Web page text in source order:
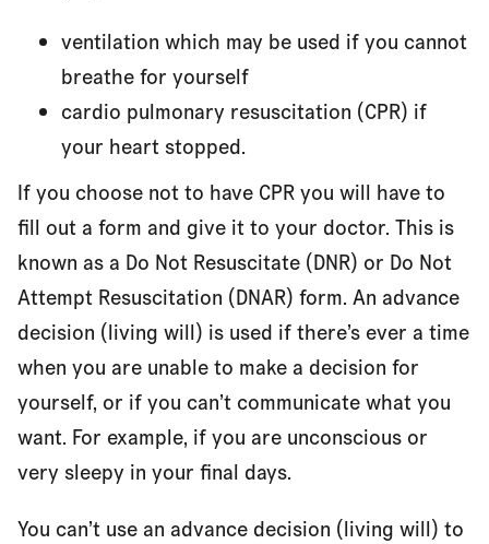
ventilation which may be used if you cannot
breathe for yourself
cardio pulmonary resuscitation (CPR) if
your heart stopped.
If you choose not to have CPR you will have to
fill out a form and give it to your doctor. This is
known as a Do Not Resuscitate (DNR) or Do Not
Attempt Resuscitation (DNAR) form. An advance
decision (living will) is used if there’s ever a time
when you are unable to make a decision for
yourself, or if you can’t communicate what you
want. For example, if you are unconscious or
very sleepy in your final days.
You can’t use an advance decision (living will) to